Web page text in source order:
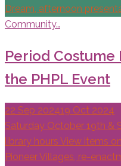
Dream, afternoon
Community…
Period Costume
the PHPL Event
22 Sep 202419 Oct 2024
Saturday October 19th &
library hours View items
Pioneer Villages, re-